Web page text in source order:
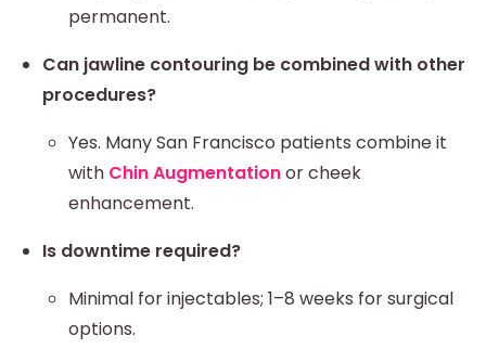
permanent.
Can jawline contouring be combined with other
procedures?
Yes. Many San Francisco patients combine it
with Chin Augmentationor cheek
enhancement.
Is downtime required?
Minimal for injectables; 1–8 weeks for surgical
options.